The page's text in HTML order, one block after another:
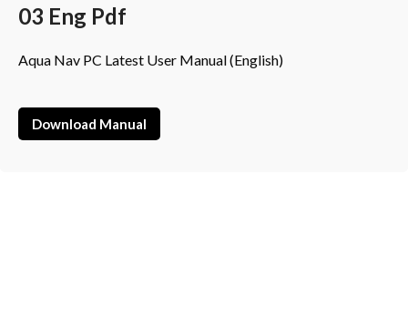
03 Eng Pdf
Aqua Nav PC Latest User Manual (English)
Download Manual